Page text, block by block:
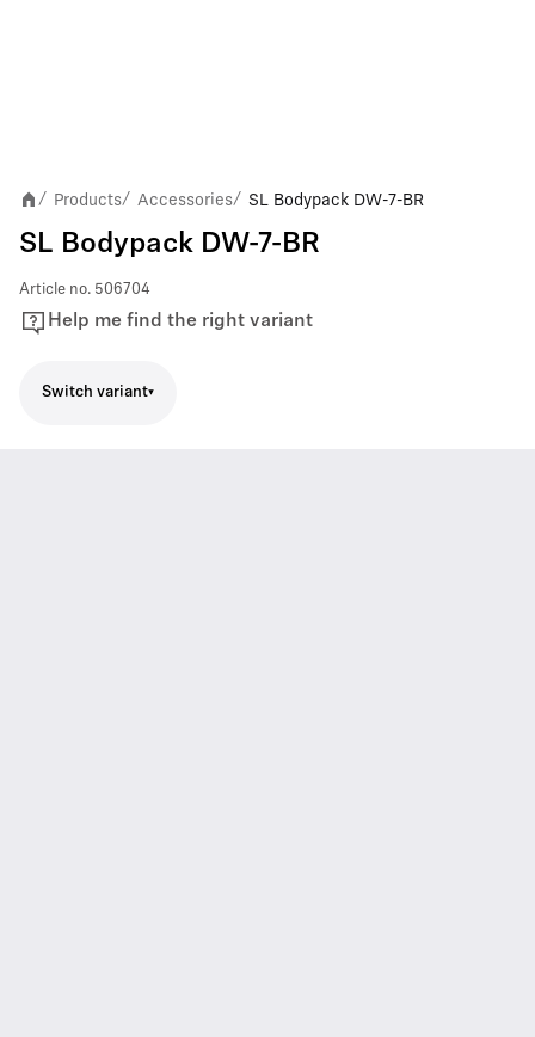
/ Products/ Accessories/ SL Bodypack DW-7-BR
SL Bodypack DW-7-BR
Article no. 506704
Help me find the right variant
Switch variant